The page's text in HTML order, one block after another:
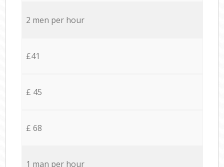
2 men per hour
£41
£ 45
£ 68
1 man per hour